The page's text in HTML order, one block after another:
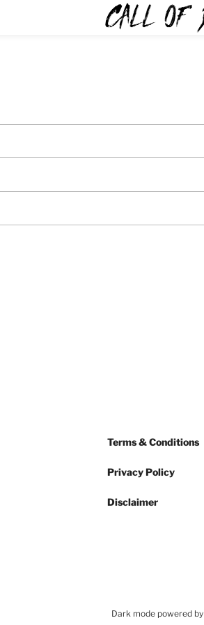
Terms & Conditions
Privacy Policy
Disclaimer
Dark mode powered by